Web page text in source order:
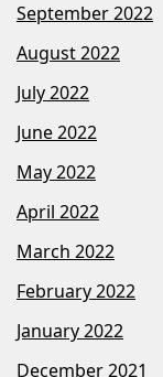
September 2022
August 2022
July 2022
June 2022
May 2022
April 2022
March 2022
February 2022
January 2022
December 2021